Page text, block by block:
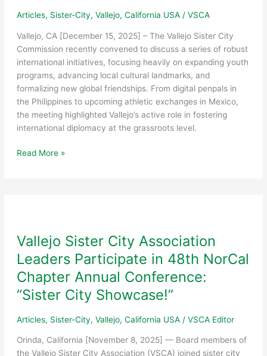
Articles, Sister-City, Vallejo, California USA/ VSCA
Vallejo, CA [December 15, 2025] – The Vallejo Sister City
Commission recently convened to discuss a series of robust
international initiatives, focusing heavily on expanding youth
programs, advancing local cultural landmarks, and
formalizing new global friendships. From digital penpals in
the Philippines to upcoming athletic exchanges in Mexico,
the meeting highlighted Vallejo’s active role in fostering
international diplomacy at the grassroots level.
Sister
Youth
Exchange
and
Cultural
Landmarks
Read More »
Vallejo Sister City Association
Leaders Participate in 48th NorCal
Chapter Annual Conference:
“Sister City Showcase!”
Articles, Sister-City, Vallejo, California USA/ VSCA Editor
Orinda, California [November 8, 2025] — Board members of
the Vallejo Sister City Association (VSCA) joined sister city